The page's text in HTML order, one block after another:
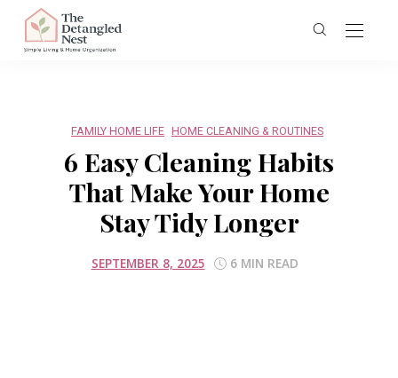
FAMILY HOME LIFE HOME CLEANING & ROUTINES
6 Easy Cleaning Habits
That Make Your Home
Stay Tidy Longer
SEPTEMBER 8, 2025 6 MIN READ